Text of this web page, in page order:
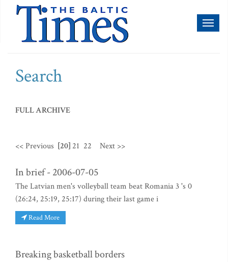
Search
FULL ARCHIVE
<< Previous [20] 21 22 Next >>
In brief - 2006-07-05
The Latvian men's volleyball team beat Romania 3 's 0
(26:24, 25:19, 25:17) during their last game i
Read More
Breaking basketball borders